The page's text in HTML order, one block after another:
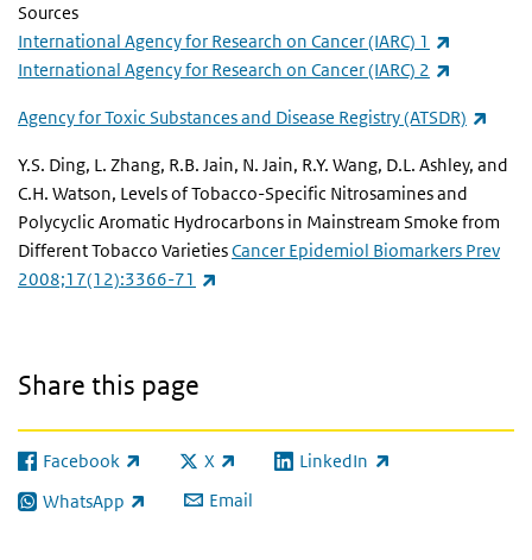
Sources
International Agency for Research on Cancer (IARC) 1
International Agency for Research on Cancer (IARC) 2
Agency for Toxic Substances and Disease Registry (ATSDR)
Y.S. Ding, L. Zhang, R.B. Jain, N. Jain, R.Y. Wang, D.L. Ashley, and
C.H. Watson, Levels of Tobacco-Specific Nitrosamines and
Polycyclic Aromatic Hydrocarbons in Mainstream Smoke from
Different Tobacco VarietiesCancer Epidemiol Biomarkers Prev
2008;17(12):3366-71
Share this page
Facebook
(link is external) X
(link is external)LinkedIn
(link is external)
WhatsApp
(link is external) Email